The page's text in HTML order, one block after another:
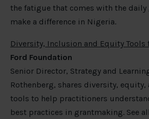
the fatigue that comes with the
make a difference in Nigeria.
Diversity, Inclusion and Equity Tools
Ford Foundation
Senior Director, Strategy and
Rothenberg, shares diversity,
tools to help practitioners
best practices in grantmaking. See